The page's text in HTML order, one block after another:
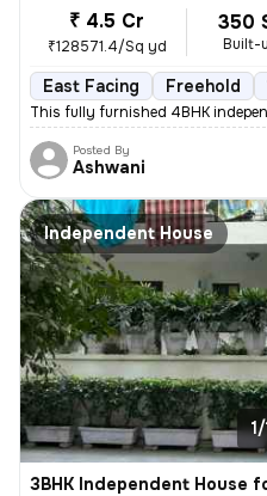
₹ 4.5 Cr
₹128571.4/Sq yd
350
Built-
East Facing Freehold
This fully furnished 4BHK
Posted By
Ashwani
Independent House
3BHK Independent House